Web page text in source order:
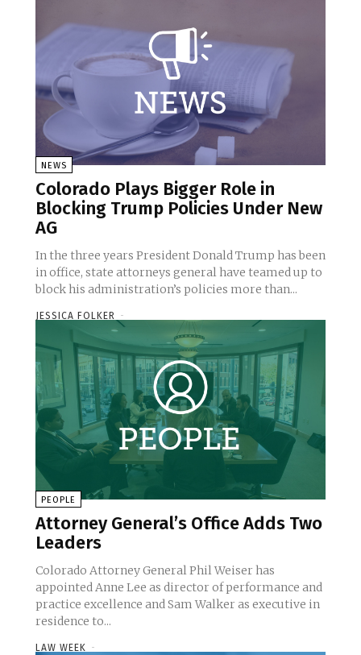
NEWS
Colorado Plays Bigger Role in
Blocking Trump Policies Under New
AG
In the three years President Donald Trump has been
in office, state attorneys general have teamed up to
block his administration’s policies more than...
JESSICA FOLKER -
PEOPLE
Attorney General’s Office Adds Two
Leaders
Colorado Attorney General Phil Weiser has
appointed Anne Lee as director of performance and
practice excellence and Sam Walker as executive in
residence to...
LAW WEEK -